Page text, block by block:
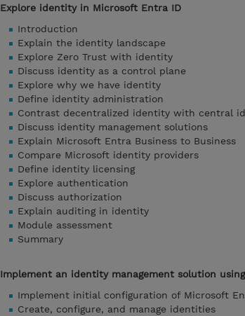
Explore identity in Microsoft Entra ID
Introduction
Explain the identity landscape
Explore Zero Trust with identity
Discuss identity as a control plane
Explore why we have identity
Define identity administration
Contrast decentralized identity with central
Discuss identity management solutions
Explain Microsoft Entra Business to Business
Compare Microsoft identity providers
Define identity licensing
Explore authentication
Discuss authorization
Explain auditing in identity
Module assessment
Summary
Implement an identity management solution
Implement initial configuration of Microsoft
Create, configure, and manage identities